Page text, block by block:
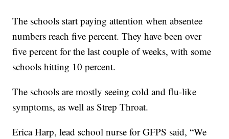
The schools start paying attention when absentee
numbers reach five percent. They have been over
five percent for the last couple of weeks, with some
schools hitting 10 percent.
The schools are mostly seeing cold and flu-like
symptoms, as well as Strep Throat.
Erica Harp, lead school nurse for GFPS said, “We